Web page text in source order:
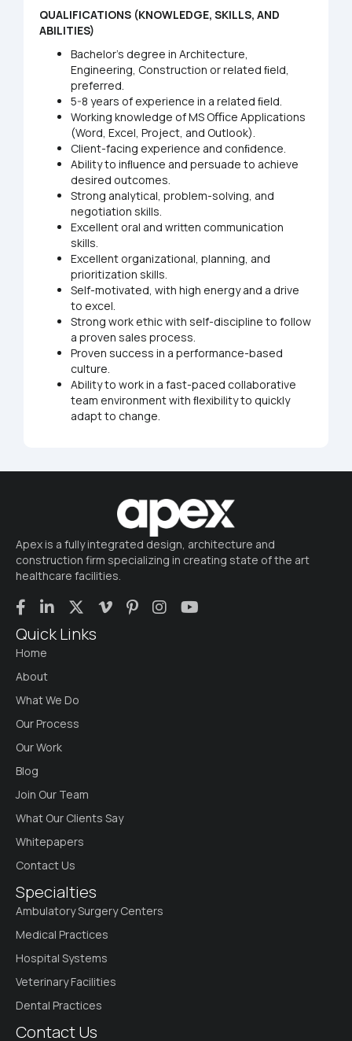
QUALIFICATIONS (KNOWLEDGE, SKILLS, AND
ABILITIES)
Bachelor’s degree in Architecture,
Engineering, Construction or related ﬁeld,
preferred.
5-8 years of experience in a related ﬁeld.
Working knowledge of MS Oﬃce Applications
(Word, Excel, Project, and Outlook).
Client-facing experience and conﬁdence.
Ability to inﬂuence and persuade to achieve
desired outcomes.
Strong analytical, problem-solving, and
negotiation skills.
Excellent oral and written communication
skills.
Excellent organizational, planning, and
prioritization skills.
Self-motivated, with high energy and a drive
to excel.
Strong work ethic with self-discipline to follow
a proven sales process.
Proven success in a performance-based
culture.
Ability to work in a fast-paced collaborative
team environment with ﬂexibility to quickly
adapt to change.
Apex is a fully integrated design, architecture and
construction firm specializing in creating state of the art
healthcare facilities.
Quick Links
Home
About
What We Do
Our Process
Our Work
Blog
Join Our Team
What Our Clients Say
Whitepapers
Contact Us
Specialties
Ambulatory Surgery Centers
Medical Practices
Hospital Systems
Veterinary Facilities
Dental Practices
Contact Us